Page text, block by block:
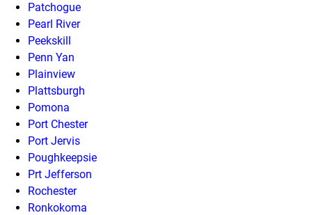
Patchogue
Pearl River
Peekskill
Penn Yan
Plainview
Plattsburgh
Pomona
Port Chester
Port Jervis
Poughkeepsie
Prt Jefferson
Rochester
Ronkokoma